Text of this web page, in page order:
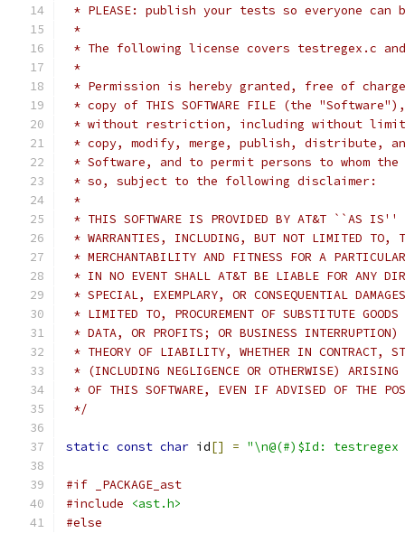
* PLEASE: publish your tests so everyone can
*
* The following license covers testregex.c
*
* Permission is hereby granted, free of
* copy of THIS SOFTWARE FILE (the
* without restriction, including without
* copy, modify, merge, publish, distribute,
* Software, and to permit persons to whom
* so, subject to the following disclaimer:
*
* THIS SOFTWARE IS PROVIDED BY AT&T ``AS IS''
* WARRANTIES, INCLUDING, BUT NOT LIMITED TO,
* MERCHANTABILITY AND FITNESS FOR A
* IN NO EVENT SHALL AT&T BE LIABLE FOR ANY
* SPECIAL, EXEMPLARY, OR CONSEQUENTIAL
* LIMITED TO, PROCUREMENT OF SUBSTITUTE
* DATA, OR PROFITS; OR BUSINESS INTERRUPTION)
* THEORY OF LIABILITY, WHETHER IN CONTRACT,
* (INCLUDING NEGLIGENCE OR OTHERWISE)
* OF THIS SOFTWARE, EVEN IF ADVISED OF THE
*/
static const char id[] = "\n@(#)$Id: testregex
#if _PACKAGE_ast
#include
<ast.h>
#else